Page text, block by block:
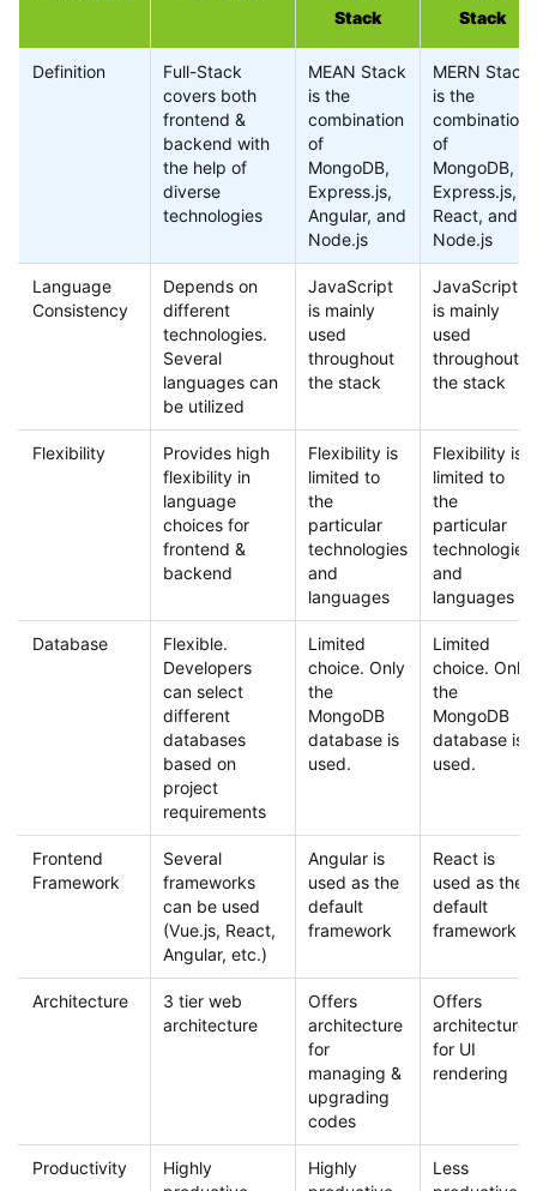
Stack
Stack
Definition
Full-Stack
covers both
frontend &
backend with
the help of
diverse
technologies
MEAN Stack
is the
combination
of
MongoDB,
Express.js,
Angular, and
Node.js
MERN Stack
is the
combination
of
MongoDB,
Express.js,
React, and
Node.js
Language
Consistency
Depends on
different
technologies.
Several
languages can
be utilized
JavaScript
is mainly
used
throughout
the stack
JavaScript
is mainly
used
throughout
the stack
Flexibility
Provides high
flexibility in
language
choices for
frontend &
backend
Flexibility is
limited to
the
particular
technologies
and
languages
Flexibility is
limited to
the
particular
technologies
and
languages
Database
Flexible.
Developers
can select
different
databases
based on
project
requirements
Limited
choice. Only
the
MongoDB
database is
used.
Limited
choice. Only
the
MongoDB
database is
used.
Frontend
Framework
Several
frameworks
can be used
(Vue.js, React,
Angular, etc.)
Angular is
used as the
default
framework
React is
used as the
default
framework
Architecture
3 tier web
architecture
Offers
architecture
for
managing &
upgrading
codes
Offers
architecture
for UI
rendering
Productivity
Highly
Highly
Less